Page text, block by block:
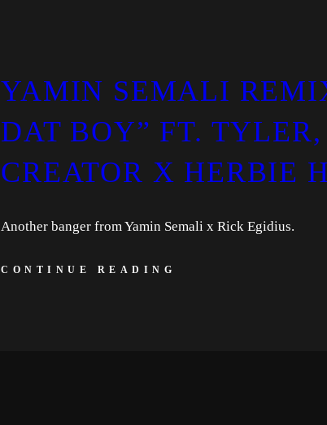
YAMIN SEMALI
DAT BOY” FT.
CREATOR X HERBIE
Another banger from Yamin Semali x Rick Egidius.
CONTINUE READING